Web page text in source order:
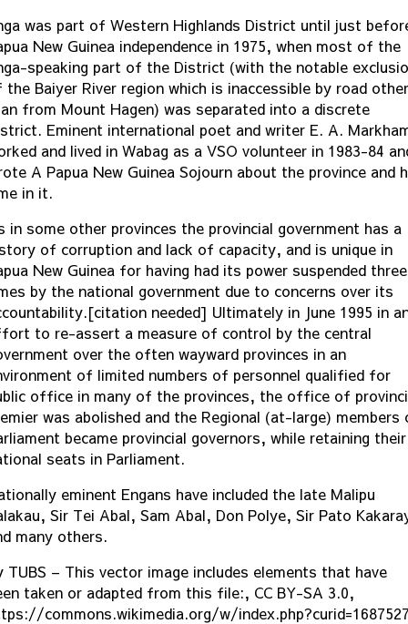
was part of Western Highlands District until just
New Guinea independence in 1975, when most of the
speaking part of the District (with the notable
the Baiyer River region which is inaccessible by road other
from Mount Hagen) was separated into a discrete
Eminent international poet and writer E. A.
and lived in Wabag as a VSO volunteer in 1983-84
A Papua New Guinea Sojourn about the province and
in it.
in some other provinces the provincial government has a
of corruption and lack of capacity, and is unique in
New Guinea for having had its power suspended three
by the national government due to concerns over its
needed] Ultimately in June 1995 in
to re-assert a measure of control by the central
over the often wayward provinces in an
of limited numbers of personnel qualified for
office in many of the provinces, the office of
was abolished and the Regional (at-large) members
became provincial governors, while retaining their
seats in Parliament.
eminent Engans have included the late Malipu
Sir Tei Abal, Sam Abal, Don Polye, Sir Pato
many others.
TUBS – This vector image includes elements that have
taken or adapted from this file:, CC BY-SA 3.0,
commons.wikimedia.org/w/